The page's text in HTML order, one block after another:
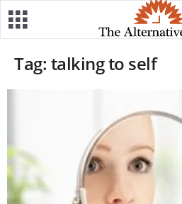
Tag: talking to self